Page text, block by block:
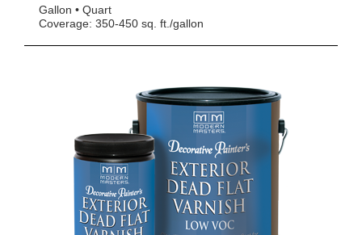
Gallon
Quart
Coverage: 350-450 sq. ft./gallon